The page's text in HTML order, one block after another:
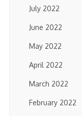
July 2022
June 2022
May 2022
April 2022
March 2022
February 2022